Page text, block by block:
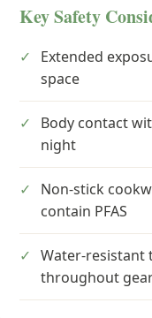
Key Safety
✓
Extended
space
✓
Body contact
night
✓
Non-stick
contain PFAS
✓ Water-resistant
throughout